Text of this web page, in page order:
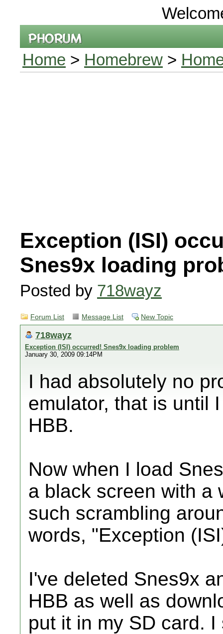
Home > Homebrew >
Exception (ISI)
Snes9x loading
Posted by 718wayz
Forum List Message List New Topic
718wayz
Exception (ISI) occurred! Snes9x loading problem
January 30, 2009 09:14PM
I had absolutely no
emulator, that is until
HBB.
Now when I load
a black screen with a
such scrambling
words, "Exception
I've deleted Snes9x
HBB as well as
put it in my SD card.